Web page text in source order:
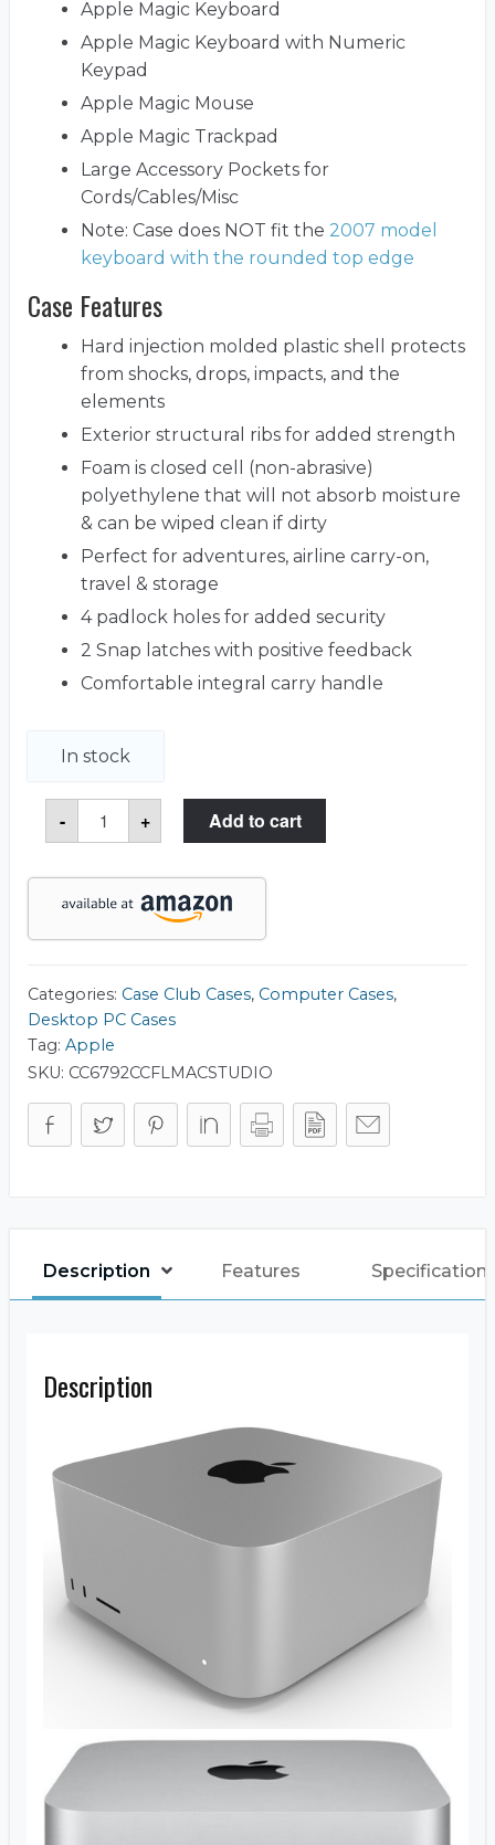
Apple Magic Keyboard
Apple Magic Keyboard with Numeric
Keypad
Apple Magic Mouse
Apple Magic Trackpad
Large Accessory Pockets for
Cords/Cables/Misc
Note: Case does NOT fit the 2007 model
keyboard with the rounded top edge
Case Features
Hard injection molded plastic shell protects
from shocks, drops, impacts, and the
elements
Exterior structural ribs for added strength
Foam is closed cell (non-abrasive)
polyethylene that will not absorb moisture
& can be wiped clean if dirty
Perfect for adventures, airline carry-on,
travel & storage
4 padlock holes for added security
2 Snap latches with positive feedback
Comfortable integral carry handle
In stock
-
Mac
Studio
Carry
quantity
+ Add to cart
Categories: Case Club Cases, Computer Cases,
Desktop PC Cases
Tag: Apple
SKU: CC6792CCFLMACSTUDIO
Description Features
Description